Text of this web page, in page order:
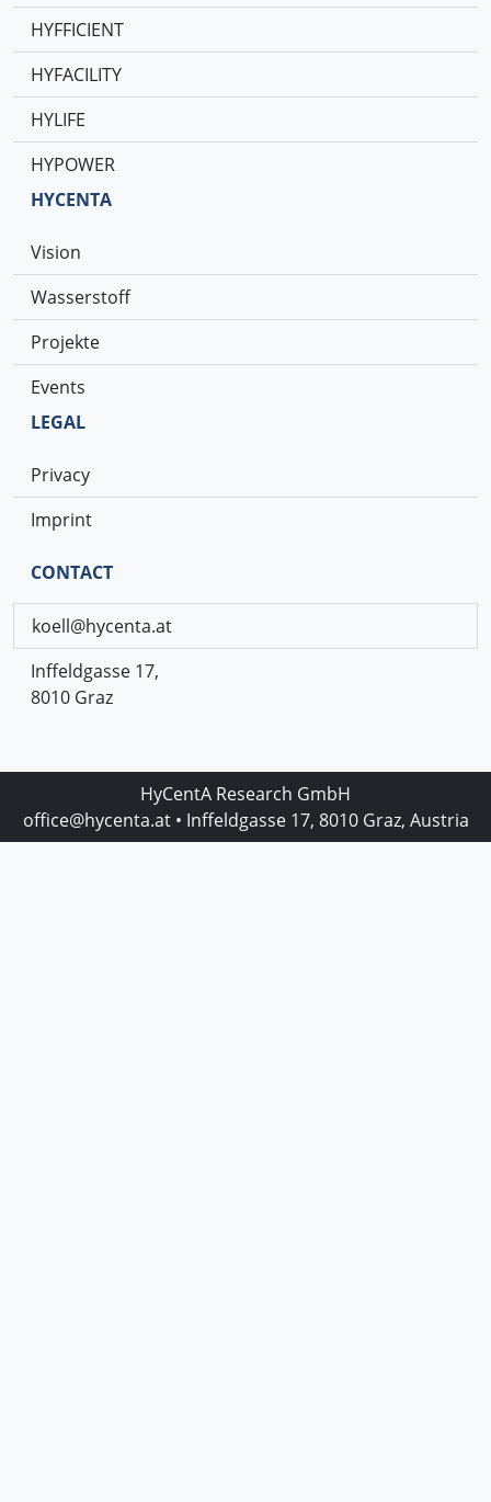
HYFFICIENT
HYFACILITY
HYLIFE
HYPOWER
HYCENTA
Vision
Wasserstoff
Projekte
Events
LEGAL
Privacy
Imprint
CONTACT
koell@hycenta.at
Inffeldgasse 17,
8010 Graz
HyCentA Research GmbH
office@hycenta.at• Inffeldgasse 17, 8010 Graz, Austria